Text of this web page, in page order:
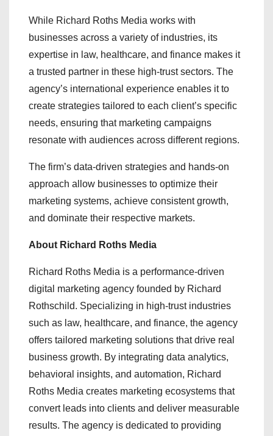
While Richard Roths Media works with
businesses across a variety of industries, its
expertise in law, healthcare, and finance makes it
a trusted partner in these high-trust sectors. The
agency’s international experience enables it to
create strategies tailored to each client’s specific
needs, ensuring that marketing campaigns
resonate with audiences across different regions.
The firm’s data-driven strategies and hands-on
approach allow businesses to optimize their
marketing systems, achieve consistent growth,
and dominate their respective markets.
About Richard Roths Media
Richard Roths Media is a performance-driven
digital marketing agency founded by Richard
Rothschild. Specializing in high-trust industries
such as law, healthcare, and finance, the agency
offers tailored marketing solutions that drive real
business growth. By integrating data analytics,
behavioral insights, and automation, Richard
Roths Media creates marketing ecosystems that
convert leads into clients and deliver measurable
results. The agency is dedicated to providing